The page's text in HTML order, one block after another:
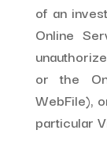
of an
Online
or the
WebFile),
particular